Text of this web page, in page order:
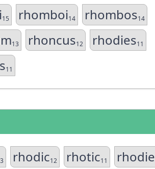
15 rhomboi14 rhombos14
13 rhoncus12 rhodies11
11
rhodic12 rhotic11 rhodie